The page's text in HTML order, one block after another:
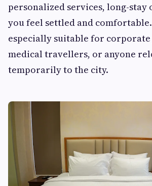
personalized services, long-stay
you feel settled and
especially suitable for
medical travellers, or anyone
temporarily to the city.